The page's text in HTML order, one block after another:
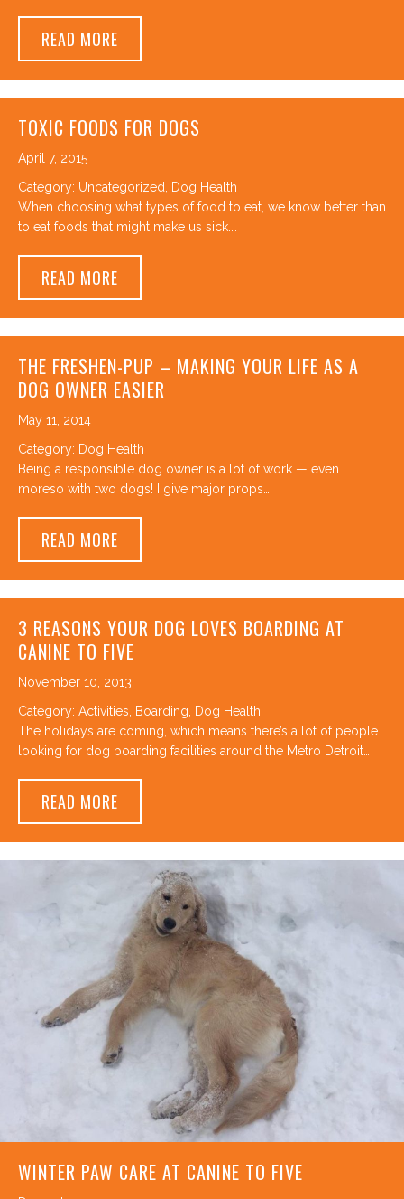
READ MORE
TOXIC FOODS FOR DOGS
April 7, 2015
Category: Uncategorized, Dog Health
When choosing what types of food to eat, we know better than
to eat foods that might make us sick.…
READ MORE
THE FRESHEN-PUP – MAKING YOUR LIFE AS A
DOG OWNER EASIER
May 11, 2014
Category: Dog Health
Being a responsible dog owner is a lot of work — even
moreso with two dogs! I give major props…
READ MORE
3 REASONS YOUR DOG LOVES BOARDING AT
CANINE TO FIVE
November 10, 2013
Category: Activities, Boarding, Dog Health
The holidays are coming, which means there’s a lot of people
looking for dog boarding facilities around the Metro Detroit…
READ MORE
WINTER PAW CARE AT CANINE TO FIVE